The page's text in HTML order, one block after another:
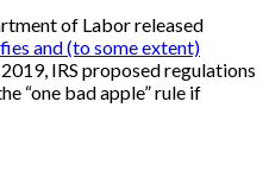
of Labor released
and (to some extent)
2019, IRS proposed regulations
“one bad apple” rule if